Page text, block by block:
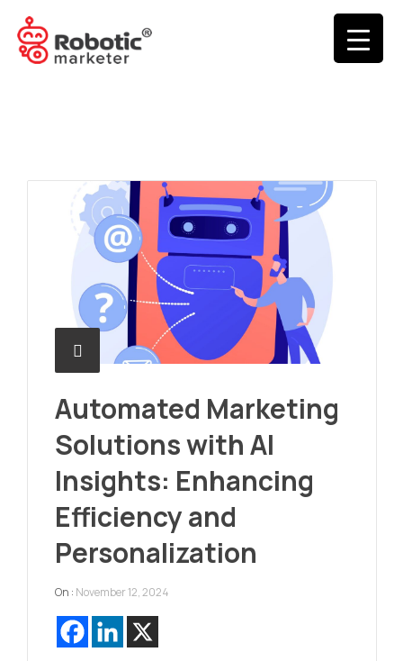
Automated Marketing
Solutions with AI
Insights: Enhancing
Efficiency and
Personalization
On : November 12, 2024